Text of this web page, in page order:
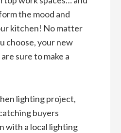
the mood and
kitchen! No matter
choose, your new
sure to make a
lighting project,
buyers
with a local lighting